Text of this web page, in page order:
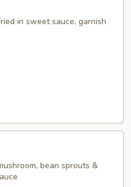
in sweet sauce, garnish
bean sprouts &